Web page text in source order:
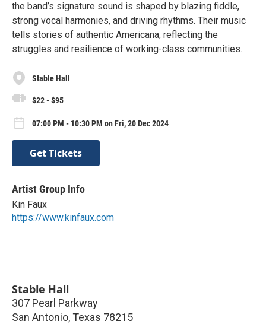
the band’s signature sound is shaped by blazing fiddle,
strong vocal harmonies, and driving rhythms. Their music
tells stories of authentic Americana, reflecting the
struggles and resilience of working-class communities.
Stable Hall
$22 - $95
07:00 PM - 10:30 PM on Fri, 20 Dec 2024
Get Tickets
Artist Group Info
Kin Faux
https://www.kinfaux.com
Stable Hall
307 Pearl Parkway
San Antonio, Texas 78215